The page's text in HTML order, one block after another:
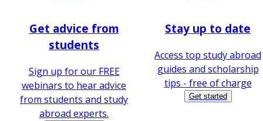
Get advice from
students
Sign up for our FREE
webinars to hear advice
from students and study
abroad experts.
Stay up to date
Access top study abroad
guides and scholarship
tips - free of charge
Get started